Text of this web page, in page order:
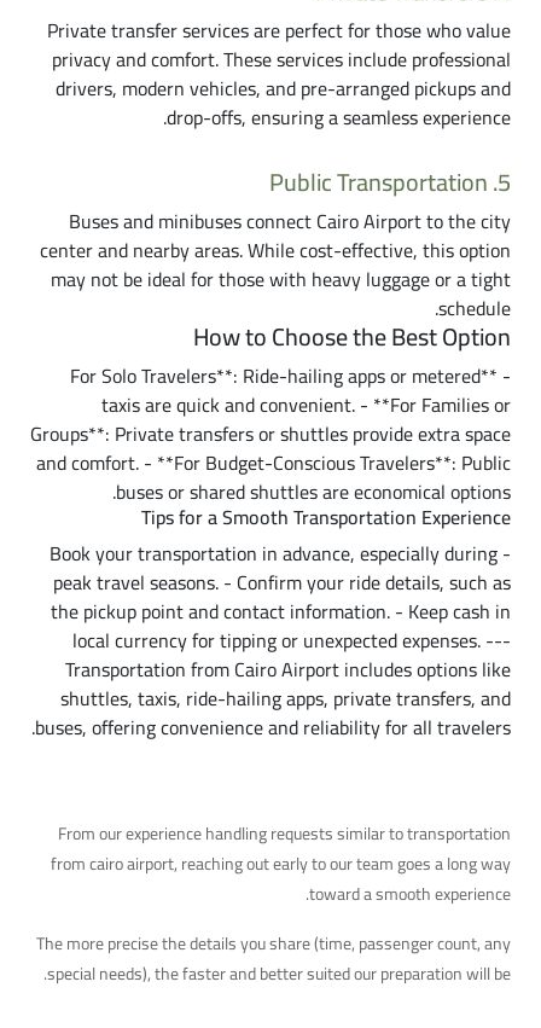
Private transfer services are perfect for those who value
privacy and comfort. These services include professional
drivers, modern vehicles, and pre-arranged pickups and
drop-offs, ensuring a seamless experience.
5. Public Transportation
Buses and minibuses connect Cairo Airport to the city
center and nearby areas. While cost-effective, this option
may not be ideal for those with heavy luggage or a tight
schedule.
How to Choose the Best Option
- **For Solo Travelers**: Ride-hailing apps or metered
taxis are quick and convenient. - **For Families or
Groups**: Private transfers or shuttles provide extra space
and comfort. - **For Budget-Conscious Travelers**: Public
buses or shared shuttles are economical options.
Tips for a Smooth Transportation Experience
- Book your transportation in advance, especially during
peak travel seasons. - Confirm your ride details, such as
the pickup point and contact information. - Keep cash in
local currency for tipping or unexpected expenses. ---
Transportation from Cairo Airport includes options like
shuttles, taxis, ride-hailing apps, private transfers, and
buses, offering convenience and reliability for all travelers.
From our experience handling requests similar to transportation
from cairo airport, reaching out early to our team goes a long way
toward a smooth experience.
The more precise the details you share (time, passenger count, any
special needs), the faster and better suited our preparation will be.